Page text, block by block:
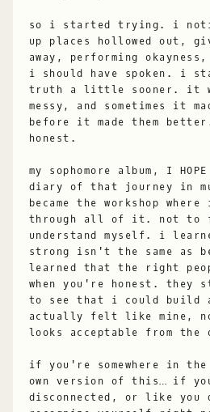
so i started trying. i
up places hollowed out,
away, performing
i should have spoken. i
truth a little sooner. it
messy, and sometimes it
before it made them
honest.
my sophomore album, I
diary of that journey in
became the workshop
through all of it. not to
understand myself. i
strong isn't the same as
learned that the right
when you're honest. they
to see that i could
actually felt like mine,
looks acceptable from the
if you're somewhere in
own version of this… if
disconnected, or like